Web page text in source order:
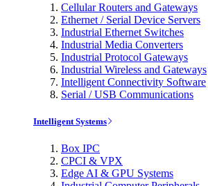
Cellular Routers and Gateways
Ethernet / Serial Device Servers
Industrial Ethernet Switches
Industrial Media Converters
Industrial Protocol Gateways
Industrial Wireless and Gateways
Intelligent Connectivity Software
Serial / USB Communications
Intelligent Systems
Box IPC
CPCI & VPX
Edge AI & GPU Systems